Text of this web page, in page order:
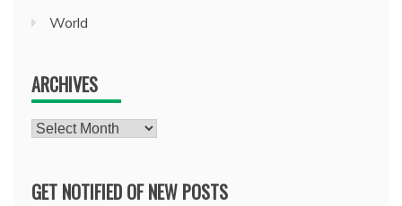
World
ARCHIVES
Archives
GET NOTIFIED OF NEW POSTS